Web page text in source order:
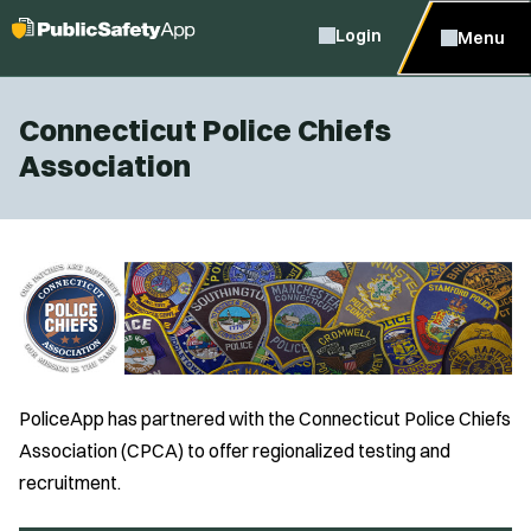
Login Menu
Connecticut Police Chiefs
Association
PoliceApp has partnered with the Connecticut Police Chiefs
Association (CPCA) to offer regionalized testing and
recruitment.